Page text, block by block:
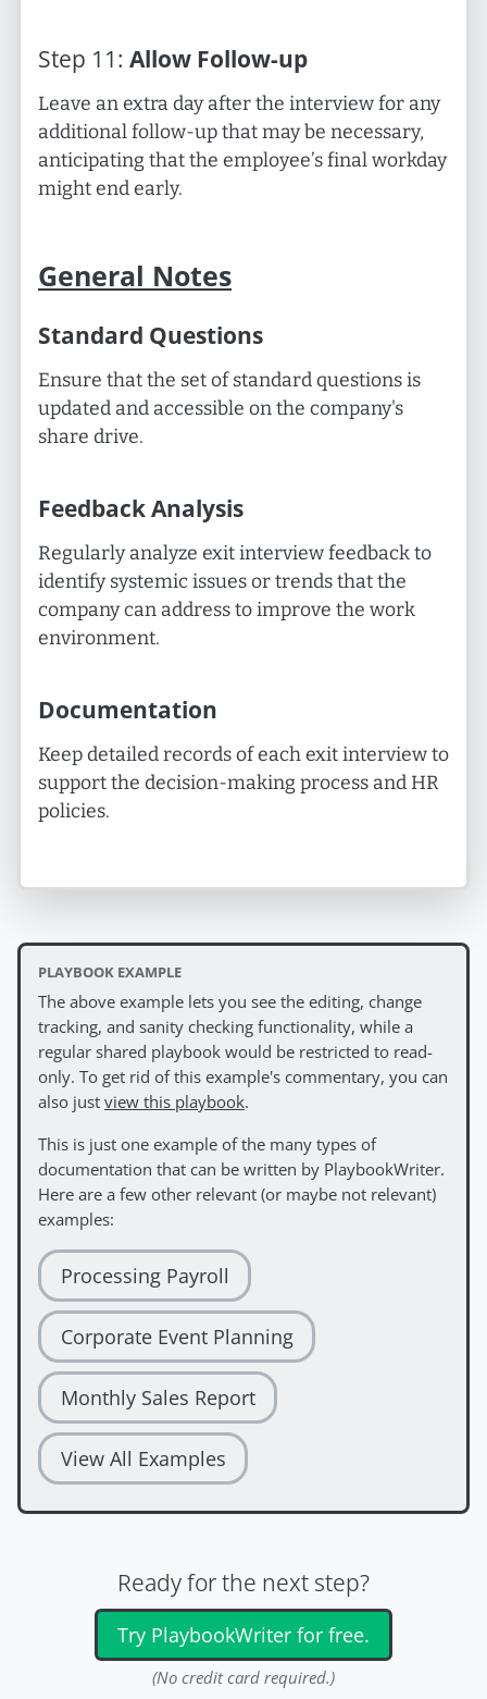
Step 11: Allow Follow-up
Leave an extra day after the interview for any
additional follow-up that may be necessary,
anticipating that the employee’s final workday
might end early.
General Notes
Standard Questions
Ensure that the set of standard questions is
updated and accessible on the company's
share drive.
Feedback Analysis
Regularly analyze exit interview feedback to
identify systemic issues or trends that the
company can address to improve the work
environment.
Documentation
Keep detailed records of each exit interview to
support the decision-making process and HR
policies.
PLAYBOOK EXAMPLE
The above example lets you see the editing, change
tracking, and sanity checking functionality, while a
regular shared playbook would be restricted to read-
only. To get rid of this example's commentary, you can
also justview this playbook.
This is just one example of the many types of
documentation that can be written by PlaybookWriter.
Here are a few other relevant (or maybe not relevant)
examples:
Processing Payroll
Corporate Event Planning
Monthly Sales Report
View All Examples
Ready for the next step?
Try PlaybookWriter for free.
(No credit card required.)